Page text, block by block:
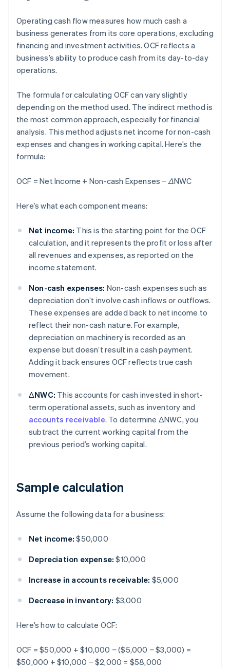
Operating cash flow measures how much cash a
business generates from its core operations, excluding
financing and investment activities. OCF reflects a
business’s ability to produce cash from its day-to-day
operations.
The formula for calculating OCF can vary slightly
depending on the method used. The indirect method is
the most common approach, especially for financial
analysis. This method adjusts net income for non-cash
expenses and changes in working capital. Here’s the
formula:
OCF = Net Income + Non-cash Expenses − ΔNWC
Here’s what each component means:
Net income: This is the starting point for the OCF
calculation, and it represents the profit or loss after
all revenues and expenses, as reported on the
income statement.
Non-cash expenses: Non-cash expenses such as
depreciation don’t involve cash inflows or outflows.
These expenses are added back to net income to
reflect their non-cash nature. For example,
depreciation on machinery is recorded as an
expense but doesn’t result in a cash payment.
Adding it back ensures OCF reflects true cash
movement.
ΔNWC: This accounts for cash invested in short-
term operational assets, such as inventory and
accounts receivable. To determine ΔNWC, you
subtract the current working capital from the
previous period’s working capital.
Sample calculation
Assume the following data for a business:
Net income: $50,000
Depreciation expense: $10,000
Increase in accounts receivable: $5,000
Decrease in inventory: $3,000
Here’s how to calculate OCF:
OCF = $50,000 + $10,000 − ($5,000 − $3,000) =
$50,000 + $10,000 − $2,000 = $58,000